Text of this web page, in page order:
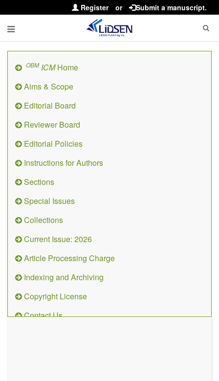
Register or Submit a manuscript.
OBMICMHome
Aims & Scope
Editorial Board
Reviewer Board
Editorial Policies
Instructions for Authors
Sections
Special Issues
Collections
Current Issue: 2026
Article Processing Charge
Indexing and Archiving
Copyright License
Contact Us